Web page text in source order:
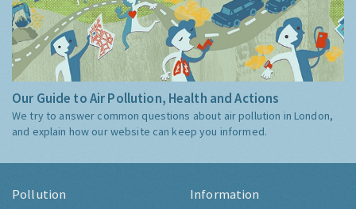
Our Guide to Air Pollution, Health and Actions
We try to answer common questions about air pollution in London,
and explain how our website can keep you informed.
Pollution Information